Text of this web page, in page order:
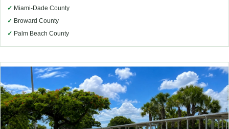
✓ Miami-Dade County
✓ Broward County
✓ Palm Beach County